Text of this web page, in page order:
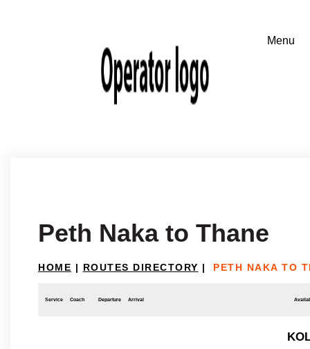
Peth Naka to Thane
HOME | ROUTES DIRECTORY | PETH NAKA TO
Service Coach Departure Arrival